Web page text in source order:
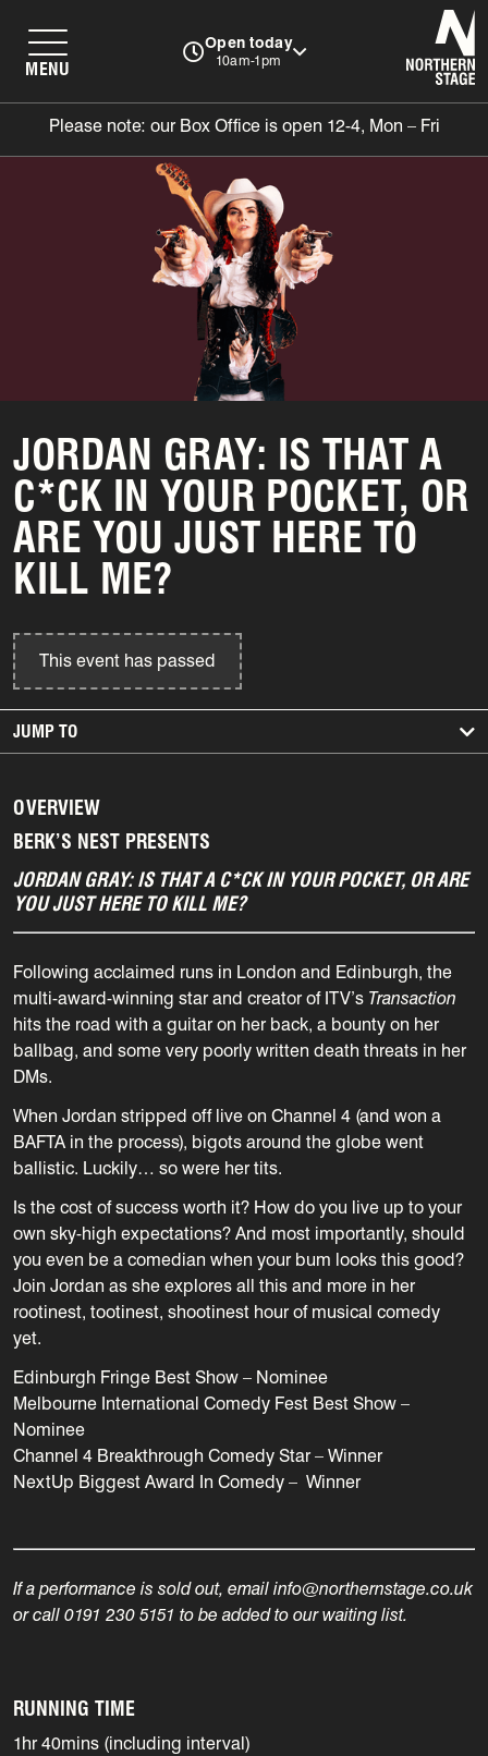
Open today
10am-1pm
MENU
Please note: our Box Office is open 12-4, Mon – Fri
JORDAN GRAY: IS THAT A
C*CK IN YOUR POCKET, OR
ARE YOU JUST HERE TO
KILL ME?
This event has passed
JUMP TO
OVERVIEW
BERK’S NEST PRESENTS
JORDAN GRAY: IS THAT A C*CK IN YOUR POCKET, OR ARE
YOU JUST HERE TO KILL ME?
Following acclaimed runs in London and Edinburgh, the
multi-award-winning star and creator of ITV’s Transaction
hits the road with a guitar on her back, a bounty on her
ballbag, and some very poorly written death threats in her
DMs.
When Jordan stripped off live on Channel 4 (and won a
BAFTA in the process), bigots around the globe went
ballistic. Luckily… so were her tits.
Is the cost of success worth it? How do you live up to your
own sky-high expectations? And most importantly, should
you even be a comedian when your bum looks this good?
Join Jordan as she explores all this and more in her
rootinest, tootinest, shootinest hour of musical comedy
yet.
Edinburgh Fringe Best Show – Nominee
Melbourne International Comedy Fest Best Show –
Nominee
Channel 4 Breakthrough Comedy Star – Winner
NextUp Biggest Award In Comedy – Winner
If a performance is sold out, email info@northernstage.co.uk
or call 0191 230 5151 to be added to our waiting list.
RUNNING TIME
1hr 40mins (including interval)